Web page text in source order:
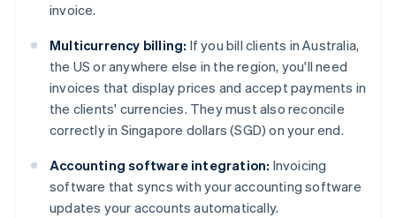
invoice.
Multicurrency billing: If you bill clients in Australia,
the US or anywhere else in the region, you'll need
invoices that display prices and accept payments in
the clients' currencies. They must also reconcile
correctly in Singapore dollars (SGD) on your end.
Accounting software integration: Invoicing
software that syncs with your accounting software
updates your accounts automatically.